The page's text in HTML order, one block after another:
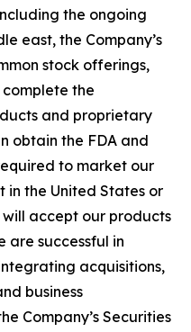
the ongoing
east, the Company’s
stock offerings,
the
and proprietary
obtain the FDA and
to market our
in the United States or
accept our products
are successful in
acquisitions,
business
Company’s Securities